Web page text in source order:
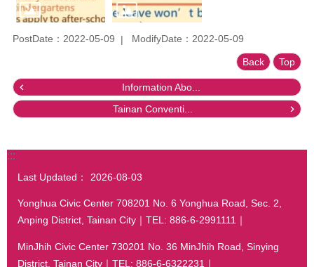
PostDate：2022-05-09 ModifyDate：2022-05-09
Back Top
Information Abo...
Tainan Conventi...
:::
Last Updated： 2026-08-03
Yonghua Civic Center 708201 No. 6 Yonghua Road, Sec. 2,
Anping District, Tainan City｜TEL: 886-6-2991111｜
MinJhih Civic Center 730201 No. 36 MinJhih Road, Sinying
District, Tainan City｜TEL: 886-6-6322231｜